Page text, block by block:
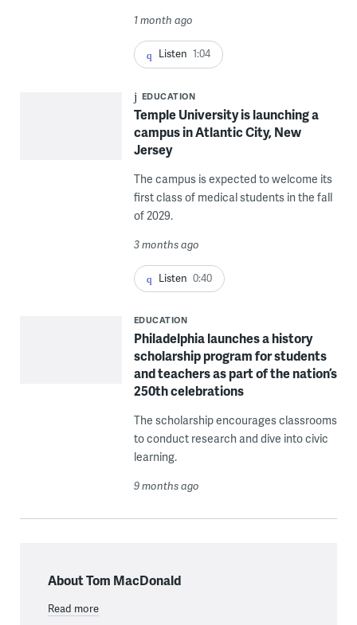
1 month ago
Listen 1:04
EDUCATION
Temple University is launching a
campus in Atlantic City, New
Jersey
The campus is expected to welcome its
first class of medical students in the fall
of 2029.
3 months ago
Listen 0:40
EDUCATION
Philadelphia launches a history
scholarship program for students
and teachers as part of the nation’s
250th celebrations
The scholarship encourages classrooms
to conduct research and dive into civic
learning.
9 months ago
About Tom MacDonald
Read more